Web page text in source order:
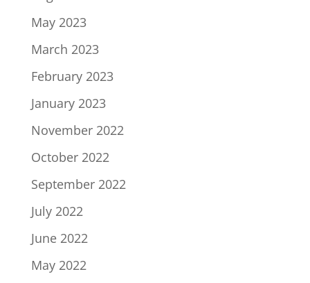
May 2023
March 2023
February 2023
January 2023
November 2022
October 2022
September 2022
July 2022
June 2022
May 2022